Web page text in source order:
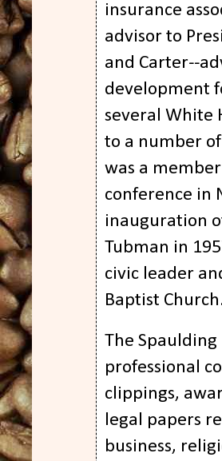
insurance
advisor to
and Carter--
development
several White
to a number
was a member
conference in
inauguration
Tubman in
civic leader
Baptist Church.
The
professional
clippings,
legal papers
business,